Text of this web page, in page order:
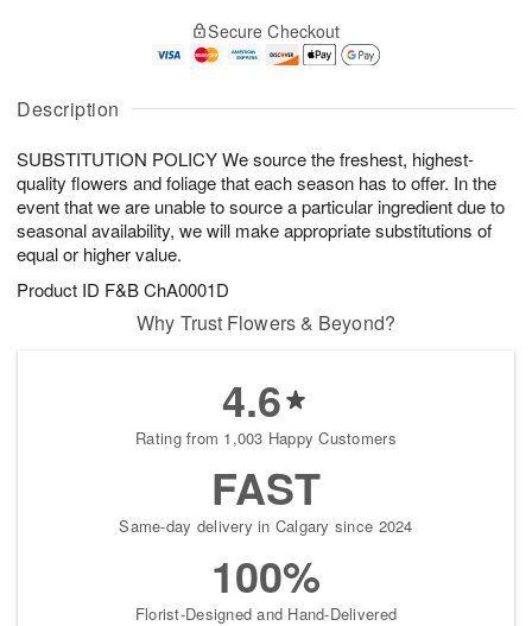
Description
SUBSTITUTION POLICY We source the freshest, highest-
quality flowers and foliage that each season has to offer. In the
event that we are unable to source a particular ingredient due to
seasonal availability, we will make appropriate substitutions of
equal or higher value.
Product ID F&B ChA0001D
A
u
1
0
g
1
g
2
a
e
s
Secure Checkout
Why Trust Flowers & Beyond?
4.6
Rating from 1,003 Happy Customers
FAST
Same-day delivery in Calgary since 2024
100%
Florist-Designed and Hand-Delivered